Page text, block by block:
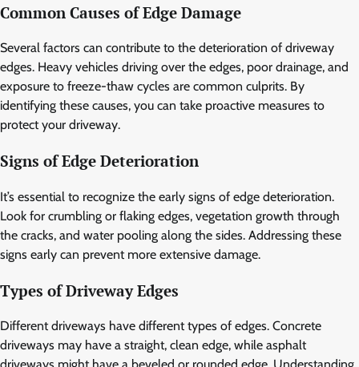
Common Causes of Edge Damage
Several factors can contribute to the deterioration of driveway
edges. Heavy vehicles driving over the edges, poor drainage, and
exposure to freeze-thaw cycles are common culprits. By
identifying these causes, you can take proactive measures to
protect your driveway.
Signs of Edge Deterioration
It’s essential to recognize the early signs of edge deterioration.
Look for crumbling or flaking edges, vegetation growth through
the cracks, and water pooling along the sides. Addressing these
signs early can prevent more extensive damage.
Types of Driveway Edges
Different driveways have different types of edges. Concrete
driveways may have a straight, clean edge, while asphalt